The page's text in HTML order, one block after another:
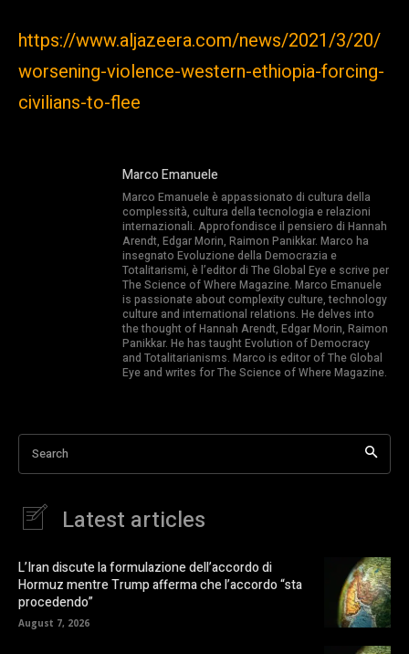
https://www.aljazeera.com/news/2021/3/20/
worsening-violence-western-ethiopia-forcing-
civilians-to-flee
Marco Emanuele
Marco Emanuele è appassionato di cultura della
complessità, cultura della tecnologia e relazioni
internazionali. Approfondisce il pensiero di Hannah
Arendt, Edgar Morin, Raimon Panikkar. Marco ha
insegnato Evoluzione della Democrazia e
Totalitarismi, è l’editor di The Global Eye e scrive per
The Science of Where Magazine. Marco Emanuele
is passionate about complexity culture, technology
culture and international relations. He delves into
the thought of Hannah Arendt, Edgar Morin, Raimon
Panikkar. He has taught Evolution of Democracy
and Totalitarianisms. Marco is editor of The Global
Eye and writes for The Science of Where Magazine.
Search
Latest articles
L’Iran discute la formulazione dell’accordo di
Hormuz mentre Trump afferma che l’accordo “sta
procedendo”
August 7, 2026